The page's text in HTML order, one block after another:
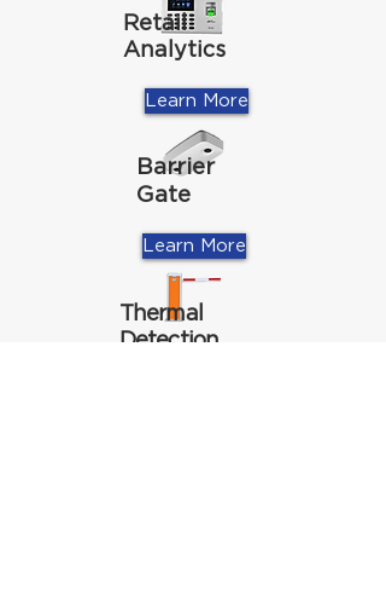
Retail
Analytics
Learn More
Barrier
Gate
Learn More
Thermal
Detection